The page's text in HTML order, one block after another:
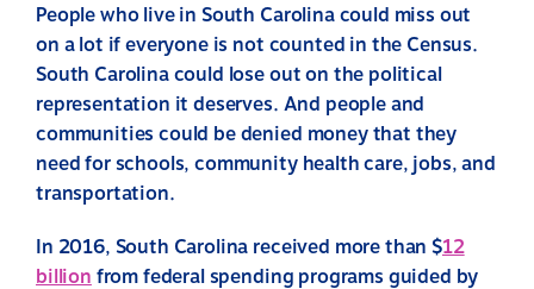
People who live in South Carolina could miss out
on a lot if everyone is not counted in the Census.
South Carolina could lose out on the political
representation it deserves. And people and
communities could be denied money that they
need for schools, community health care, jobs, and
transportation.
In 2016, South Carolina received more than $12
billionfrom federal spending programs guided by